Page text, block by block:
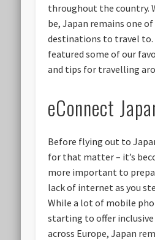
throughout the country.
be, Japan remains one
destinations to travel to.
featured some of our
and tips for travelling
eConnect
Before flying out to
for that matter – it’s
more important to
lack of internet as you
While a lot of mobile
starting to offer
across Europe, Japan